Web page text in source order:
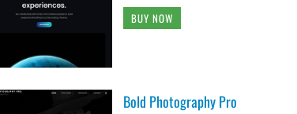
BUY NOW
Bold Photography Pro